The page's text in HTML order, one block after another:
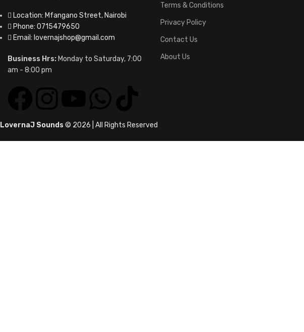
Location: Mfangano Street, Nairobi
Phone: 0715479650
Email: lovernajshop@gmail.com
Business Hrs:Monday to Saturday, 7:00
am - 8:00 pm
Terms & Conditions
Privacy Policy
Contact Us
About Us
LovernaJ Sounds © 2026 | All Rights Reserved